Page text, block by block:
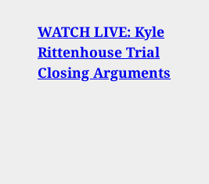
WATCH LIVE: Kyle
Rittenhouse Trial
Closing Arguments